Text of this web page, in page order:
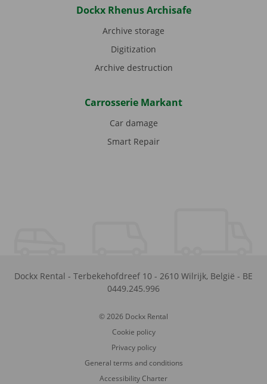
Dockx Rhenus Archisafe
Archive storage
Digitization
Archive destruction
Carrosserie Markant
Car damage
Smart Repair
Dockx Rental - Terbekehofdreef 10 - 2610 Wilrijk, België - BE
0449.245.996
© 2026 Dockx Rental
Cookie policy
Privacy policy
General terms and conditions
Accessibility Charter